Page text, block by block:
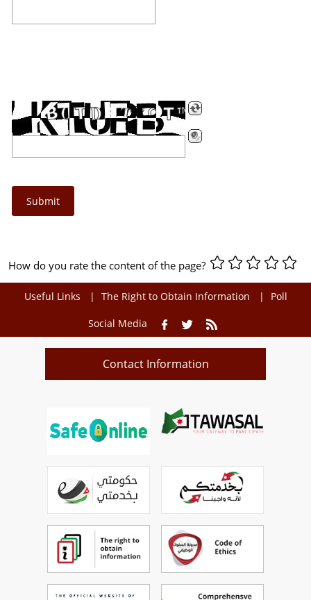
How do you rate the content of the page?
Useful Links The Right to Obtain Information Poll
Social Media
Contact Information